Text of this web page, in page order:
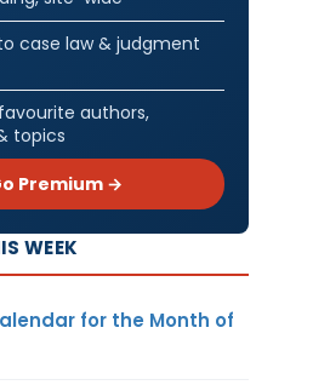
case law & judgment
authors,
topics
Premium →
WEEK
for the Month of